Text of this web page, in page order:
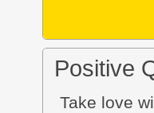
Positive
Take love